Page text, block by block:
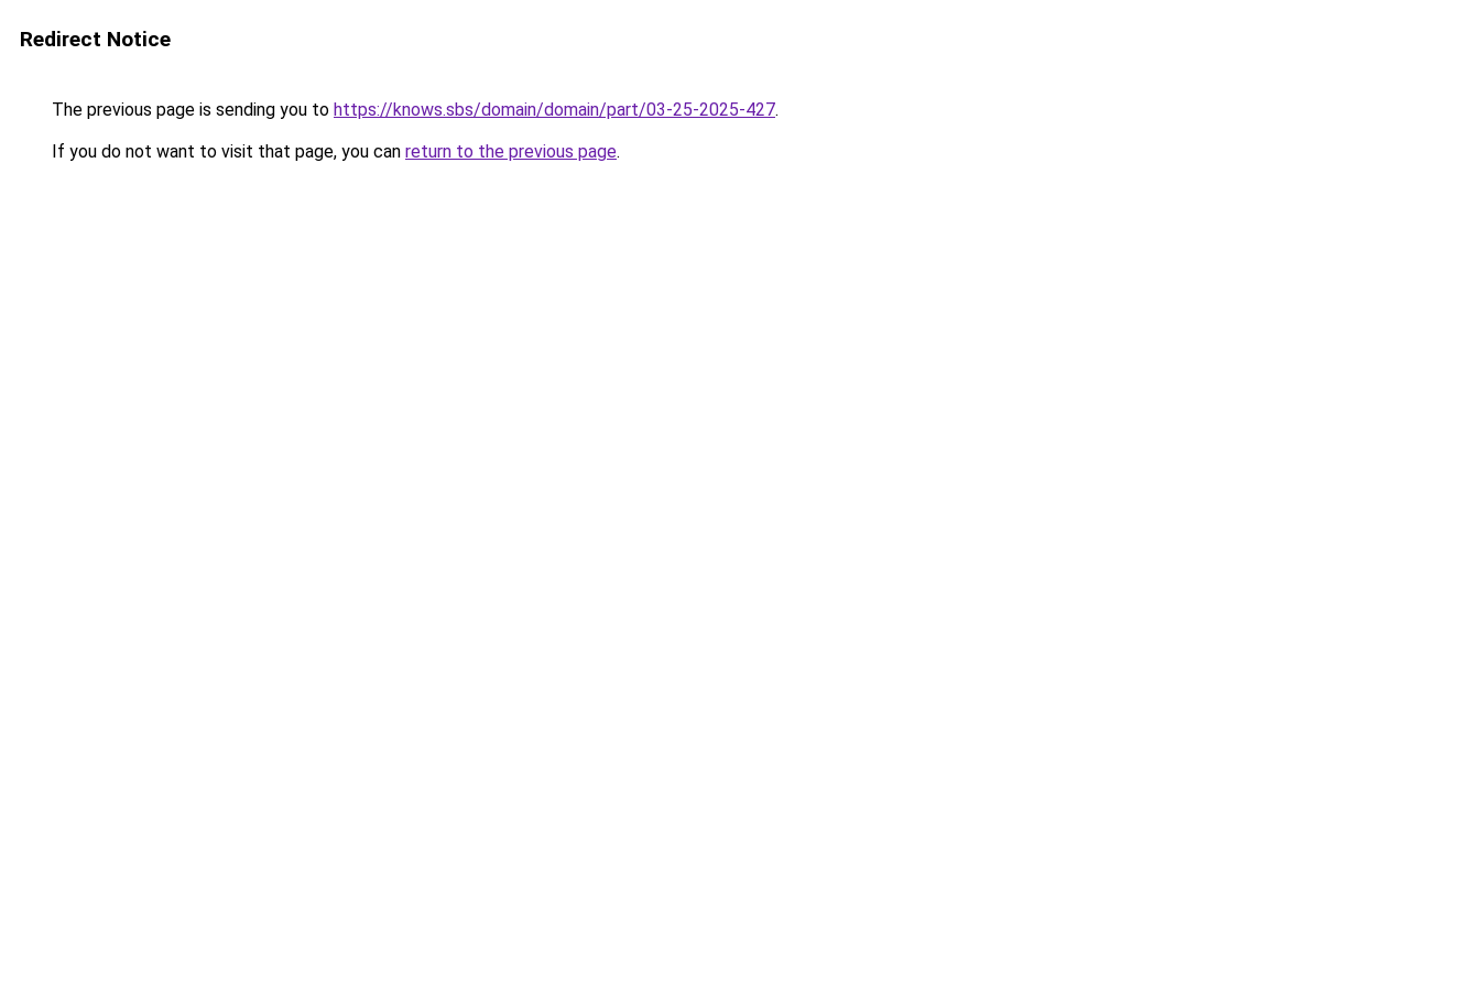
Redirect Notice
The previous page is sending you to https://knows.sbs/domain/domain/part/03-25-2025-427.
If you do not want to visit that page, you can return to the previous page.